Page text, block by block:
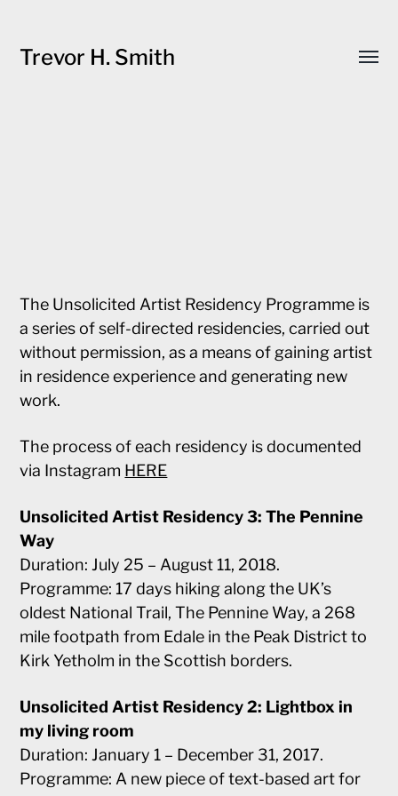
Trevor H. Smith
The Unsolicited Artist Residency Programme is
a series of self-directed residencies, carried out
without permission, as a means of gaining artist
in residence experience and generating new
work.
The process of each residency is documented
via Instagram HERE
Unsolicited Artist Residency 3: The Pennine
Way
Duration: July 25 – August 11, 2018.
Programme: 17 days hiking along the UK’s
oldest National Trail, The Pennine Way, a 268
mile footpath from Edale in the Peak District to
Kirk Yetholm in the Scottish borders.
Unsolicited Artist Residency 2: Lightbox in
my living room
Duration: January 1 – December 31, 2017.
Programme: A new piece of text-based art for